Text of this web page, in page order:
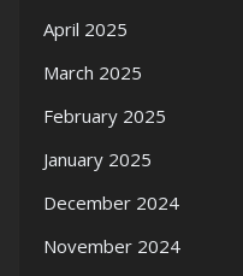
April 2025
March 2025
February 2025
January 2025
December 2024
November 2024